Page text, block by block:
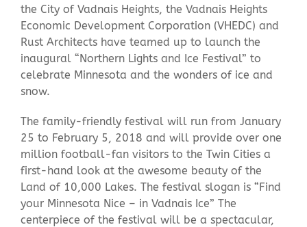
the City of Vadnais Heights, the Vadnais Heights
Economic Development Corporation (VHEDC) and
Rust Architects have teamed up to launch the
inaugural “Northern Lights and Ice Festival” to
celebrate Minnesota and the wonders of ice and
snow.
The family-friendly festival will run from January
25 to February 5, 2018 and will provide over one
million football-fan visitors to the Twin Cities a
first-hand look at the awesome beauty of the
Land of 10,000 Lakes. The festival slogan is “Find
your Minnesota Nice – in Vadnais Ice” The
centerpiece of the festival will be a spectacular,